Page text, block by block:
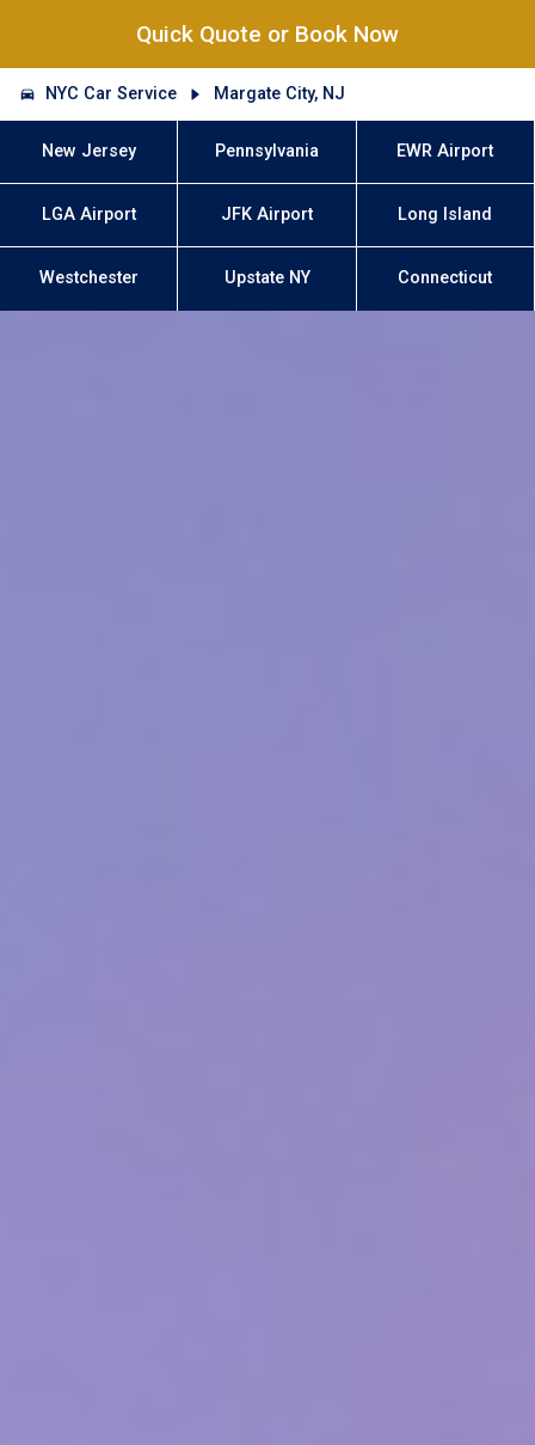
Quick Quote or Book Now
NYC Car Service Margate City, NJ
New Jersey Pennsylvania EWR Airport
LGA Airport JFK Airport Long Island
Westchester Upstate NY Connecticut